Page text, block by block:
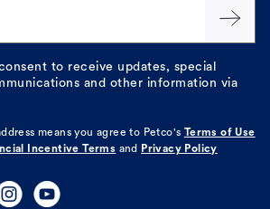
to receive updates, special
and other information via
means you agree to Petco's
Terms of Use
Incentive Terms and Privacy Policy